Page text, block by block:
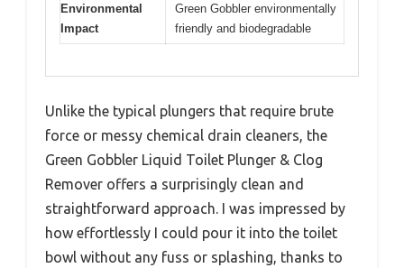
Environmental
Impact
Green Gobbler environmentally
friendly and biodegradable
Unlike the typical plungers that require brute
force or messy chemical drain cleaners, the
Green Gobbler Liquid Toilet Plunger & Clog
Remover offers a surprisingly clean and
straightforward approach. I was impressed by
how effortlessly I could pour it into the toilet
bowl without any fuss or splashing, thanks to